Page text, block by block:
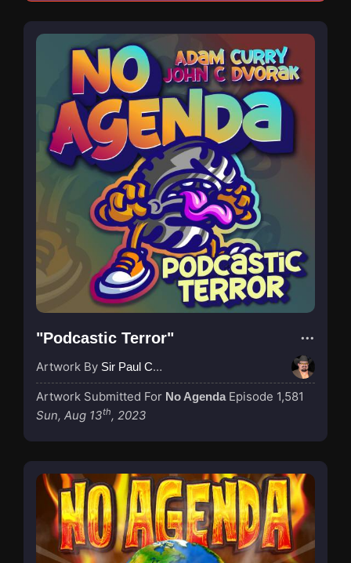
"Podcastic Terror"
Artwork By Sir Paul Couture
Artwork Submitted For No Agenda Episode 1,581
Sun, Aug 13th, 2023